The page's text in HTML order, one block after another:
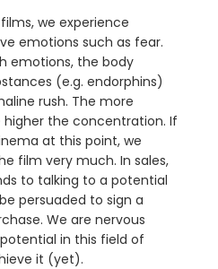
we experience
emotions such as fear.
emotions, the body
(e.g. endorphins)
rush. The more
the concentration. If
at this point, we
film very much. In sales,
to talking to a potential
persuaded to sign a
We are nervous
in this field of
it (yet).